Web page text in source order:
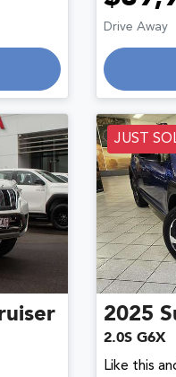
Drive Away
JUST
2025
2.0S G6X
Like this